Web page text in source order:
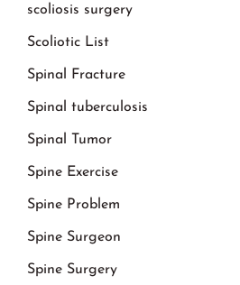
scoliosis surgery
Scoliotic List
Spinal Fracture
Spinal tuberculosis
Spinal Tumor
Spine Exercise
Spine Problem
Spine Surgeon
Spine Surgery